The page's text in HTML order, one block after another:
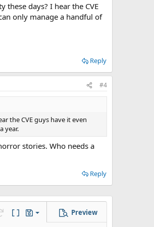
days? I hear the CVE
only manage a handful of
Reply
#4
the CVE guys have it even
year.
stories. Who needs a
Reply
Toggle BB code
Drafts
draft
Preview